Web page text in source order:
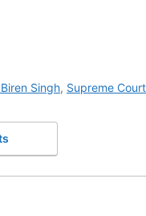
Singh, Supreme Court